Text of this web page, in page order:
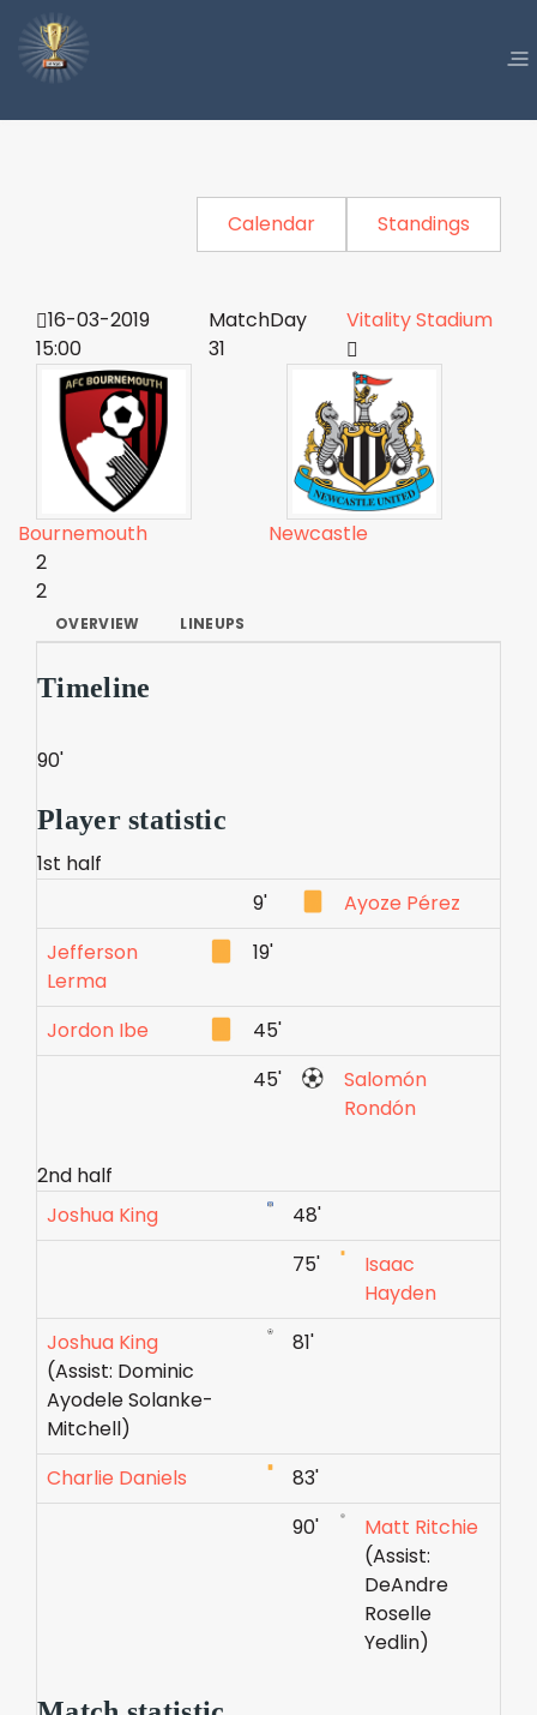
Calendar Standings
16-03-2019
15:00
MatchDay
31
Vitality Stadium
Bournemouth
Newcastle
2
2
OVERVIEW LINEUPS
Timeline
90'
Player statistic
1st half
9'
Ayoze Pérez
Jefferson
Lerma
19'
Jordon Ibe
45'
45'
Salomón
Rondón
2nd half
Joshua King
48'
75'
Isaac
Hayden
Joshua King
(Assist: Dominic
Ayodele Solanke-
Mitchell)
81'
Charlie Daniels
83'
90'
Matt Ritchie
(Assist:
DeAndre
Roselle
Yedlin)